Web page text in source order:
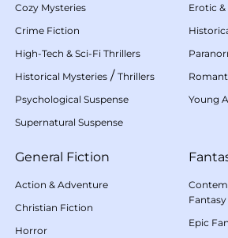
Cozy Mysteries
Crime Fiction
High-Tech & Sci-Fi Thrillers
Historical Mysteries / Thrillers
Psychological Suspense
Supernatural Suspense
Erotic
Young
General Fiction
Action & Adventure
Christian Fiction
Horror
Fantasy
Epic